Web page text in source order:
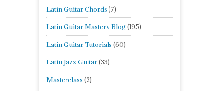
Latin Guitar Chords (7)
Latin Guitar Mastery Blog (195)
Latin Guitar Tutorials (60)
Latin Jazz Guitar(33)
Masterclass (2)